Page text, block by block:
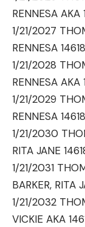
RENNESA
1/21/2027
RENNESA
1/21/2028
RENNESA AKA
1/21/2029
RENNESA
1/21/2030
RITA JANE
1/21/2031
BARKER, RITA
1/21/2032
VICKIE AKA